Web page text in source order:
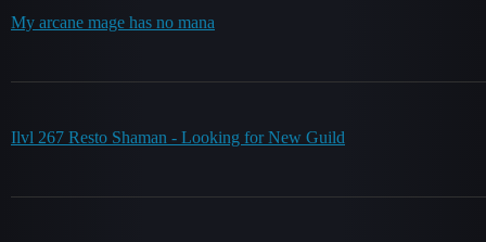
My arcane mage has no mana
Ilvl 267 Resto Shaman - Looking for New Guild